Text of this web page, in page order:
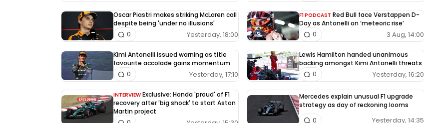
Oscar Piastri makes striking McLaren call
despite being 'under no illusions'
Yesterday, 18:00
0
F1 PODCAST Red Bull face Verstappen D-
Day as Antonelli on ‘meteoric rise’
3 Aug, 14:00
0
Kimi Antonelli issued warning as title
favourite accolade gains momentum
Yesterday, 17:10
0
Lewis Hamilton handed unanimous
backing amongst Kimi Antonelli threats
Yesterday, 16:20
0
INTERVIEW Exclusive: Honda 'proud' of F1
recovery after 'big shock' to start Aston
Martin project
Mercedes explain unusual F1 upgrade
strategy as day of reckoning looms
Yesterday, 14:35
0